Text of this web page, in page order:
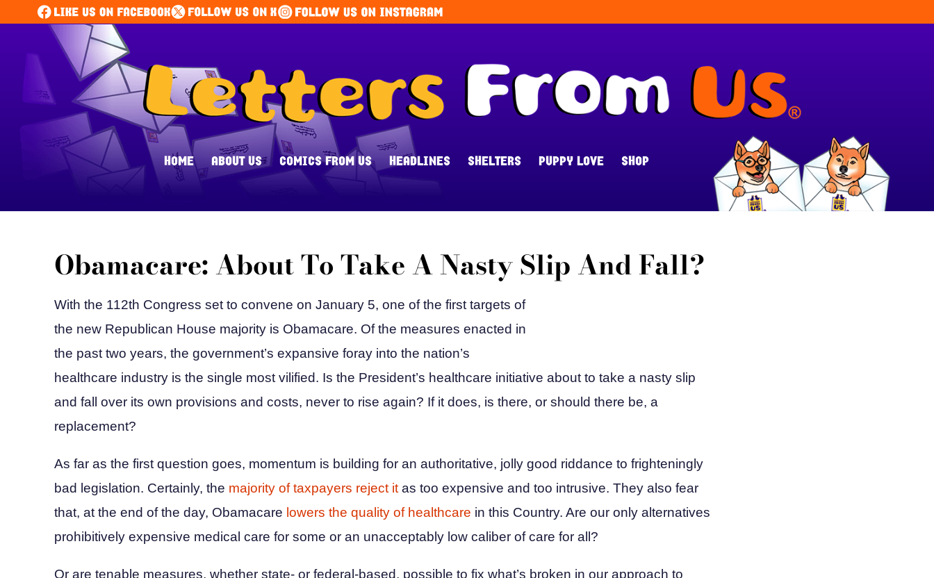
HOME ABOUT US COMICS FROM US HEADLINES SHELTERS PUPPY LOVE SHOP
Obamacare: About To Take A Nasty Slip And Fall?
With the 112th Congress set to convene on January 5, one of the first targets of
the new Republican House majority is Obamacare. Of the measures enacted in
the past two years, the government’s expansive foray into the nation’s
healthcare industry is the single most vilified. Is the President’s healthcare initiative about to take a nasty slip
and fall over its own provisions and costs, never to rise again? If it does, is there, or should there be, a
replacement?
As far as the first question goes, momentum is building for an authoritative, jolly good riddance to frighteningly
bad legislation. Certainly, the majority of taxpayers reject it as too expensive and too intrusive. They also fear
that, at the end of the day, Obamacare lowers the quality of healthcare in this Country. Are our only alternatives
prohibitively expensive medical care for some or an unacceptably low caliber of care for all?
Or are tenable measures, whether state- or federal-based, possible to fix what’s broken in our approach to